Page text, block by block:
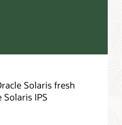
Solaris fresh
IPS